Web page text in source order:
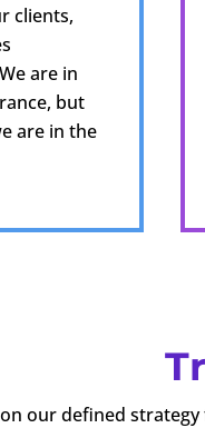
clients,
are in
but
are in the
our defined